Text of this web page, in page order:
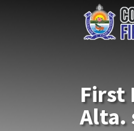
First
Alta.